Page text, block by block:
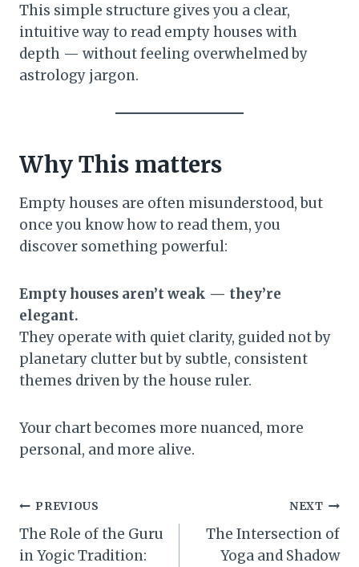
This simple structure gives you a clear,
intuitive way to read empty houses with
depth — without feeling overwhelmed by
astrology jargon.
Why This matters
Empty houses are often misunderstood, but
once you know how to read them, you
discover something powerful:
Empty houses aren’t weak — they’re
elegant.
They operate with quiet clarity, guided not by
planetary clutter but by subtle, consistent
themes driven by the house ruler.
Your chart becomes more nuanced, more
personal, and more alive.
Post
navigation
PREVIOUS
The Role of the Guru
in Yogic Tradition:
NEXT
The Intersection of
Yoga and Shadow